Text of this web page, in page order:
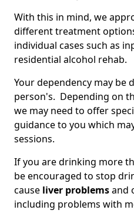
With this in mind, we
different treatment
individual cases such as
residential alcohol rehab.
Your dependency may
person's. Depending on
we may need to offer
guidance to you which
sessions.
If you are drinking more
be encouraged to stop
cause liver problemsand
including problems with